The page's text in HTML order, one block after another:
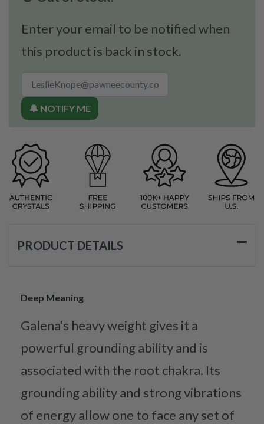
Enter your email to be notified when
this product is back in stock.
🔔 NOTIFY ME
PRODUCT DETAILS
Deep Meaning
Galena‘s heavy weight gives it a
powerful grounding ability and is
associated with the root chakra. Its
grounding ability and strong vibrations
of energy allow one to face any set of